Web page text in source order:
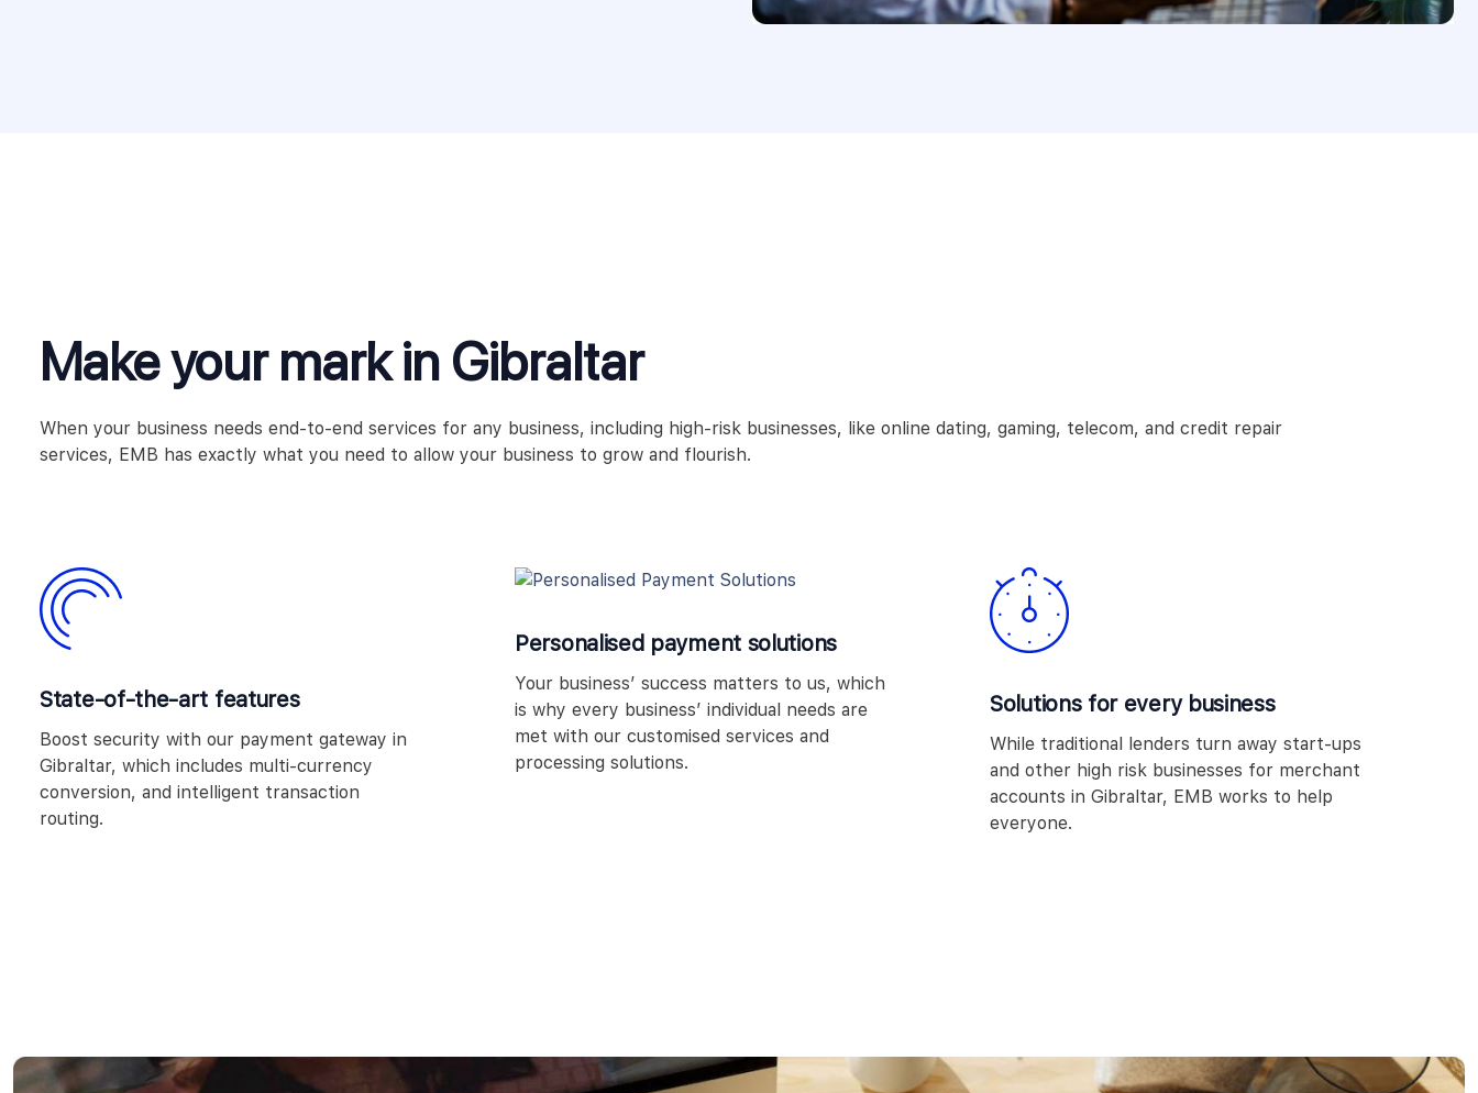
Make your mark in Gibraltar
When your business needs end-to-end services for any business, including high-risk businesses, like online dating, gaming, telecom, and credit repair
services, EMB has exactly what you need to allow your business to grow and flourish.
State-of-the-art features
Boost security with our payment gateway in
Gibraltar, which includes multi-currency
conversion, and intelligent transaction
routing.
Personalised payment solutions
Your business’ success matters to us, which
is why every business’ individual needs are
met with our customised services and
processing solutions.
Solutions for every business
While traditional lenders turn away start-ups
and other high risk businesses for merchant
accounts in Gibraltar, EMB works to help
everyone.